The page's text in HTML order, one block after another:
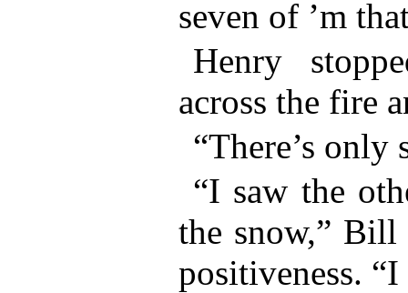
seven of ’m
Henry
across the fire
“There’s only
“I saw the
the snow,”
positiveness. “I